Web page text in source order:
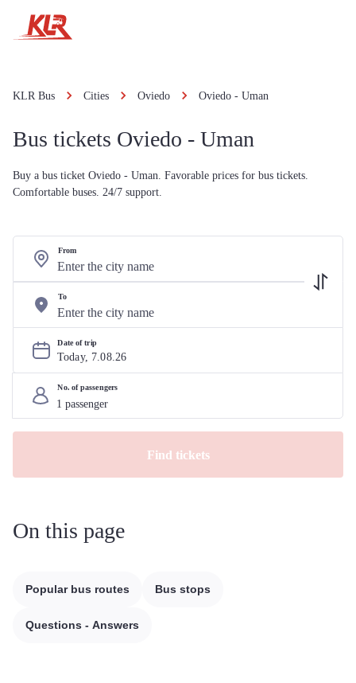
KLR Bus Cities Oviedo Oviedo - Uman
Bus tickets Oviedo - Uman
Buy a bus ticket Oviedo - Uman. Favorable prices for bus tickets.
Comfortable buses. 24/7 support.
From
To
Date of trip
Today, 7.08.26
No. of passengers
Find tickets
On this page
Popular bus routes Bus stops
Questions - Answers